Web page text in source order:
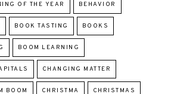
OF THE YEAR BEHAVIOR
BOOK TASTING BOOKS
BOOM LEARNING
CHANGING MATTER
BOOM CHRISTMA CHRISTMAS